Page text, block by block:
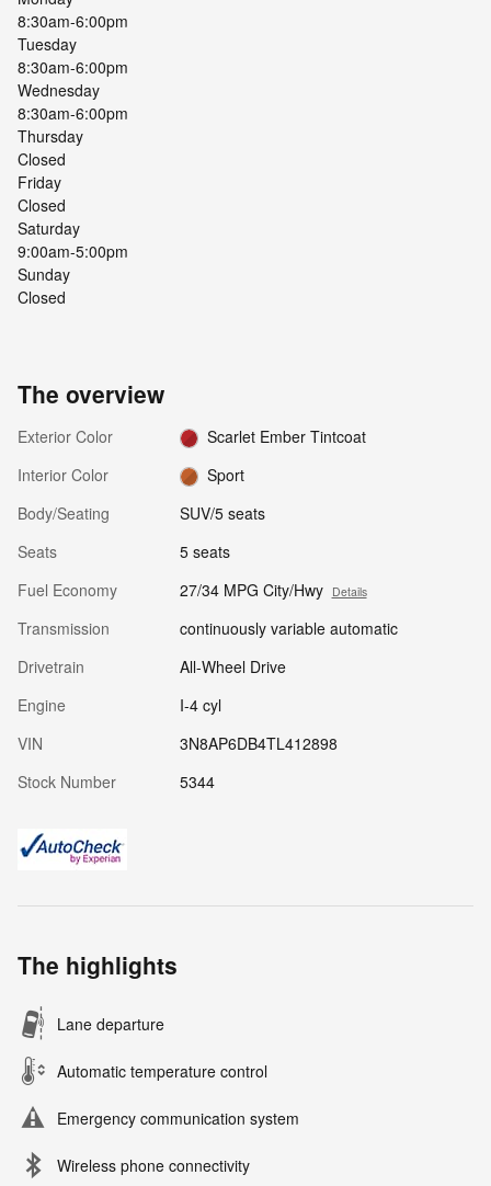
8:30am-6:00pm
Tuesday
8:30am-6:00pm
Wednesday
8:30am-6:00pm
Thursday
Closed
Friday
Closed
Saturday
9:00am-5:00pm
Sunday
Closed
The overview
Exterior Color
Scarlet Ember Tintcoat
Interior Color
Sport
Body/Seating
SUV/5 seats
Seats
5 seats
Fuel Economy
27/34 MPG City/Hwy Details
Transmission
continuously variable automatic
Drivetrain
All-Wheel Drive
Engine
I-4 cyl
VIN
3N8AP6DB4TL412898
Stock Number
5344
The highlights
Lane departure
Automatic temperature control
Emergency communication system
Wireless phone connectivity